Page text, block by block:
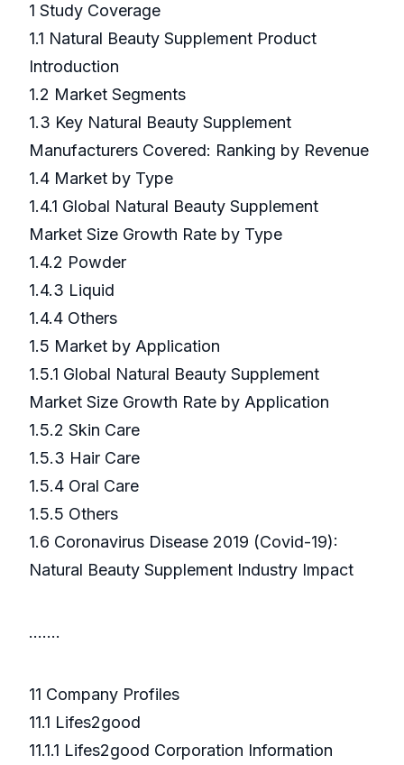
1 Study Coverage
1.1 Natural Beauty Supplement Product
Introduction
1.2 Market Segments
1.3 Key Natural Beauty Supplement
Manufacturers Covered: Ranking by Revenue
1.4 Market by Type
1.4.1 Global Natural Beauty Supplement
Market Size Growth Rate by Type
1.4.2 Powder
1.4.3 Liquid
1.4.4 Others
1.5 Market by Application
1.5.1 Global Natural Beauty Supplement
Market Size Growth Rate by Application
1.5.2 Skin Care
1.5.3 Hair Care
1.5.4 Oral Care
1.5.5 Others
1.6 Coronavirus Disease 2019 (Covid-19):
Natural Beauty Supplement Industry Impact
.……
11 Company Profiles
11.1 Lifes2good
11.1.1 Lifes2good Corporation Information